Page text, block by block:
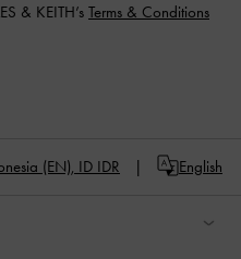
& KEITH’s Terms & Conditions
(EN), ID IDR English